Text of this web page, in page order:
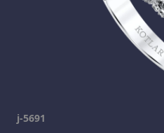
j-5691